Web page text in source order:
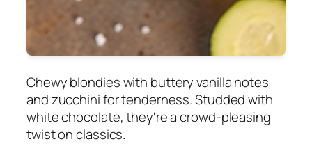
Chewy blondies with buttery vanilla notes
and zucchini for tenderness. Studded with
white chocolate, they're a crowd-pleasing
twist on classics.